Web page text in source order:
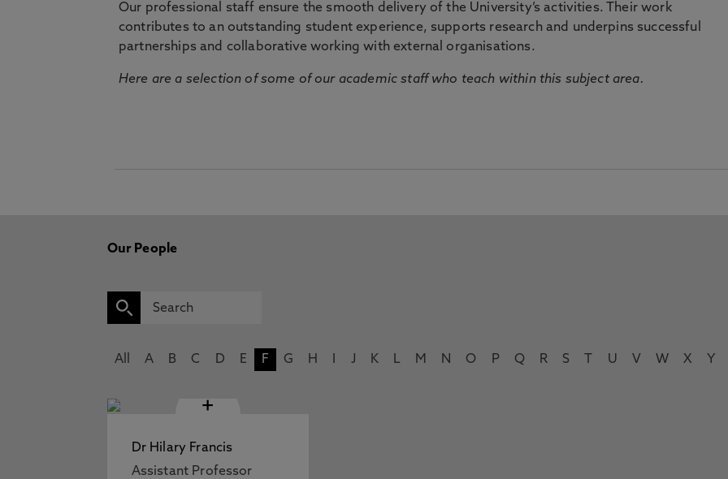
Our professional staff ensure the smooth delivery of the University’s activities. Their work
contributes to an outstanding student experience, supports research and underpins successful
partnerships and collaborative working with external organisations.
Here are a selection of some of our academic staff who teach within this subject area.
Our People
All A B C D E F G H J K L M N O P Q R S U V W X Y
+
Dr Hilary Francis
Assistant Professor